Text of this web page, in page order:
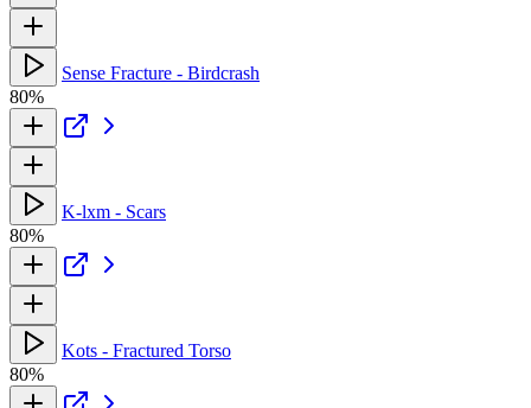
Sense Fracture - Birdcrash
80%
K-lxm - Scars
80%
Kots - Fractured Torso
80%